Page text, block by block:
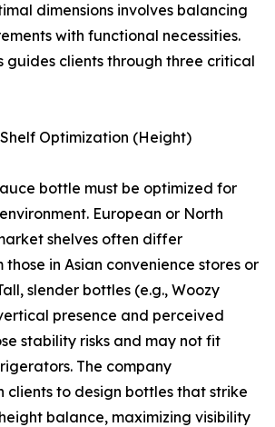
dimensions involves balancing
with functional necessities.
guides clients through three critical
Optimization (Height)
bottle must be optimized for
European or North
shelves often differ
in Asian convenience stores or
slender bottles (e.g., Woozy
presence and perceived
stability risks and may not fit
The company
clients to design bottles that strike
balance, maximizing visibility